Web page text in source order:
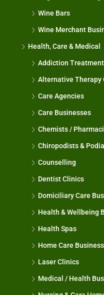
Wine Bars
Wine Merchant
Health, Care & Medical
Addiction
Alternative Therapy
Care Agencies
Care Businesses
Chemists /
Chiropodists &
Counselling
Dentist Clinics
Domiciliary Care
Health & Wellbeing
Health Spas
Home Care
Laser Clinics
Medical / Health